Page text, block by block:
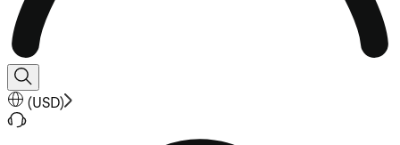
(USD)